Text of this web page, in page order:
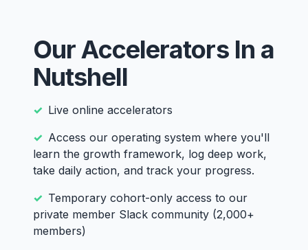
Our Accelerators In a
Nutshell
Live online accelerators
Access our operating system where you'll
learn the growth framework, log deep work,
take daily action, and track your progress.
Temporary cohort-only access to our
private member Slack community (2,000+
members)